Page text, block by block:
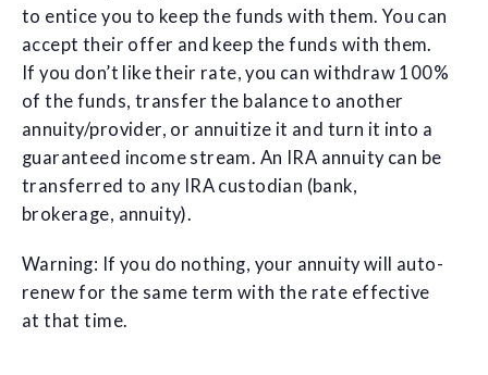
to entice you to keep the funds with them. You can
accept their offer and keep the funds with them.
If you don’t like their rate, you can withdraw 100%
of the funds, transfer the balance to another
annuity/provider, or annuitize it and turn it into a
guaranteed income stream. An IRA annuity can be
transferred to any IRA custodian (bank,
brokerage, annuity).
Warning: If you do nothing, your annuity will auto-
renew for the same term with the rate effective
at that time.